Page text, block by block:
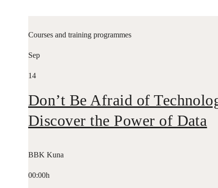
Courses and training programmes
Sep
14
Don’t Be Afraid of
Discover the Power of Data
BBK Kuna
00:00h